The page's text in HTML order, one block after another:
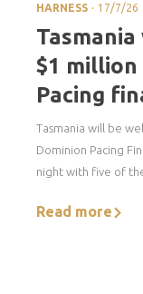
HARNESS . 17/7/26
$1
Pacing
Tasmania will be
Dominion Pacing
night with five of
Read more